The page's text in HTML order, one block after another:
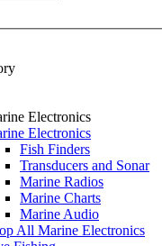
Electronics
Electronics
Fish Finders
Transducers and Sonar
Marine Radios
Marine Charts
Marine Audio
All Marine Electronics